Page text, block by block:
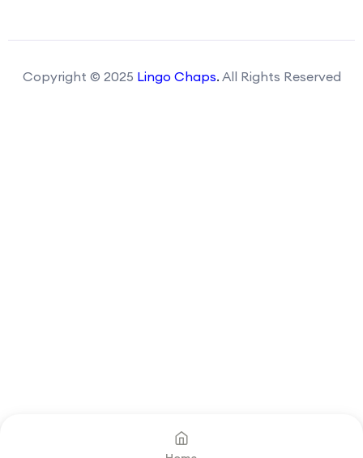
Copyright © 2025 Lingo Chaps. All Rights Reserved